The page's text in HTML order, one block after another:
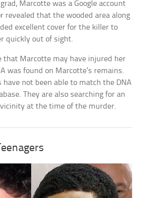
Marcotte was a Google account
revealed that the wooded area along
excellent cover for the killer to
quickly out of sight.
that Marcotte may have injured her
was found on Marcotte’s remains.
have not been able to match the DNA
They are also searching for an
at the time of the murder.